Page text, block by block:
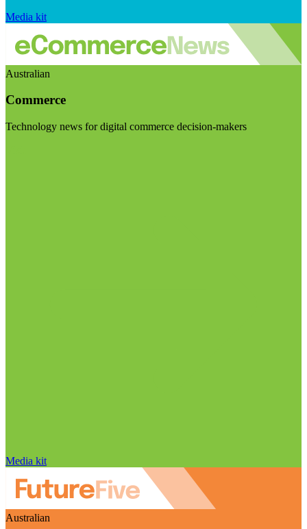
Media kit
Australian
Commerce
Technology news for digital commerce decision-makers
Media kit
Australian